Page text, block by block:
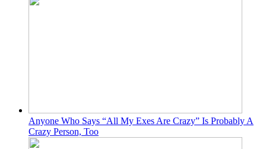
Anyone Who Says “All My Exes Are Crazy” Is Probably A
Crazy Person, Too